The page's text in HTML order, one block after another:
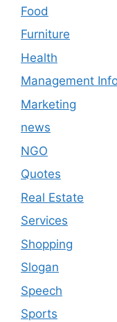
Food
Furniture
Health
Management
Marketing
news
NGO
Quotes
Real Estate
Services
Shopping
Slogan
Speech
Sports